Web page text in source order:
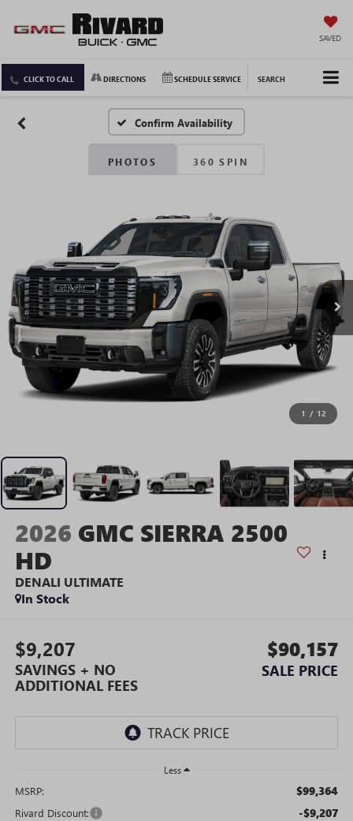
SAVED
CLICK TO CALL DIRECTIONS SCHEDULE SERVICE SEARCH
Confirm Availability
PHOTOS 360 SPIN
1 / 12
2026 GMC SIERRA 2500
HD
DENALI ULTIMATE
In Stock
$9,207
SAVINGS + NO
ADDITIONAL FEES
$90,157
SALE PRICE
Less
MSRP: $99,364
Rivard Discount: -$9,207